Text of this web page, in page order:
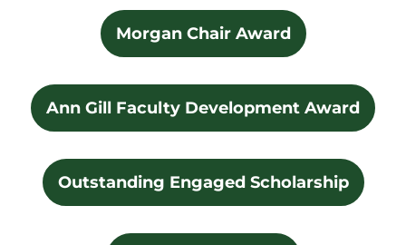
Morgan Chair Award
Ann Gill Faculty Development Award
Outstanding Engaged Scholarship